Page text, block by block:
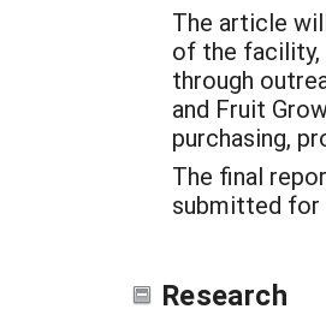
The article
of the facility,
through
and Fruit
purchasing,
The final
submitted for
Research